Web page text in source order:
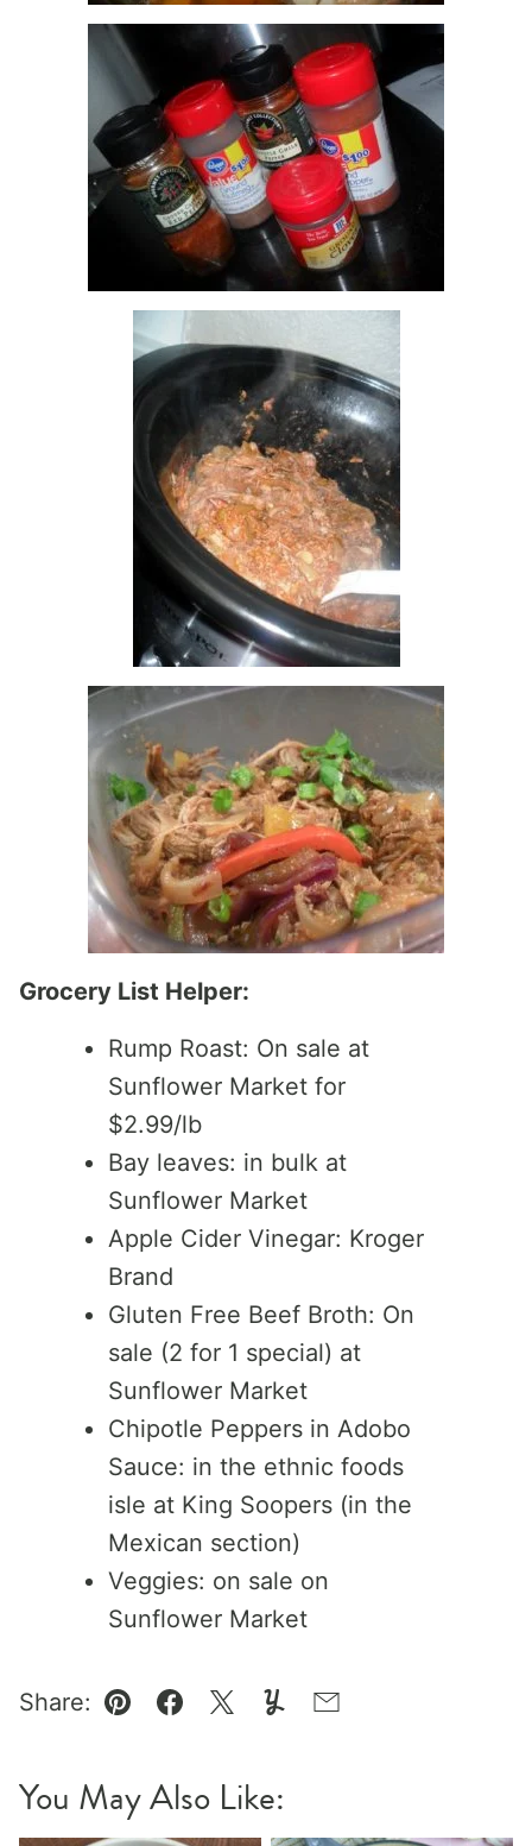
Grocery List Helper:
Rump Roast: On sale at
Sunflower Market for
$2.99/lb
Bay leaves: in bulk at
Sunflower Market
Apple Cider Vinegar: Kroger
Brand
Gluten Free Beef Broth: On
sale (2 for 1 special) at
Sunflower Market
Chipotle Peppers in Adobo
Sauce: in the ethnic foods
isle at King Soopers (in the
Mexican section)
Veggies: on sale on
Sunflower Market
Share:
Pin Facebook
TweetYummlyEmail
You May Also Like: